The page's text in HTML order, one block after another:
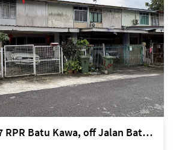
Kuching Lorong 7 RPR Batu Kawa, off Jalan Batu Kawa